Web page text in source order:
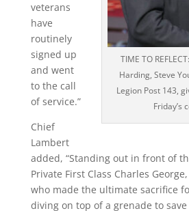
TIME TO
Harding, Steve
Legion Post 143,
Friday’s
veterans
have
routinely
signed up
and went
to the call
of service.”
Chief
Lambert
added, “Standing out in front of
Private First Class Charles
who made the ultimate sacrifice
diving on top of a grenade to